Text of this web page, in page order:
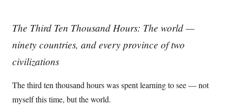
The Third Ten Thousand Hours: The world —
ninety countries, and every province of two
civilizations
The third ten thousand hours was spent learning to see — not
myself this time, but the world.